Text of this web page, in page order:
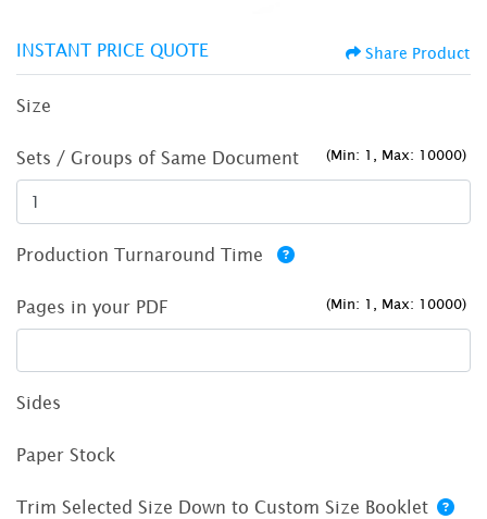
INSTANT PRICE QUOTE Share Product
Size
(Min: 1, Max: 10000)
Sets / Groups of Same Document
Production Turnaround Time
(Min: 1, Max: 10000)
Pages in your PDF
Sides
Paper Stock
Trim Selected Size Down to Custom Size Booklet